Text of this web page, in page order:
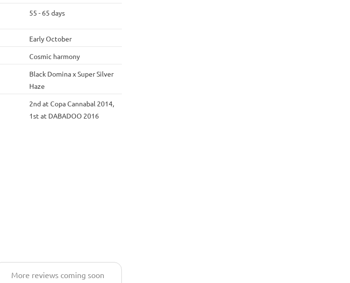
55 - 65 days
Early October
Cosmic harmony
Black Domina x Super Silver
Haze
2nd at Copa Cannabal 2014,
1st at DABADOO 2016
More reviews coming soon